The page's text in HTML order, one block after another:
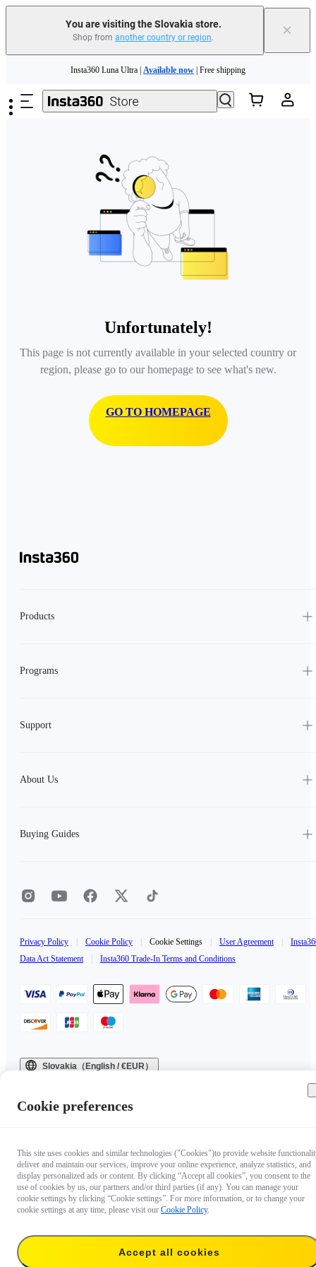
You are visiting the Slovakia store.
Shop from another country or region. ×
Need shopping help? | Chat with our experts now!
Insta360 Luna Ultra | Available now | Free shipping
Unfortunately!
This page is not currently available in your selected country or
region, please go to our homepage to see what's new.
GO TO HOMEPAGE
Products
Programs
Support
About Us
Buying Guides
Privacy Policy Cookie Policy Cookie Settings User Agreement
Data Act Statement
Insta360 Trade-In Terms and Conditions
Slovakia（English / €EUR）
Cookie preferences
This site uses cookies and similar technologies ("Cookies")to provide website
deliver and maintain our services, improve your online experience, analyze statistics, and
display personalized ads or content. By clicking “Accept all cookies”, you consent to the
use of cookies by us, our partners and/or third parties (if any). You can manage your
cookie settings by clicking “Cookie settings”. For more information, or to change your
cookie settings at any time, please visit our Cookie Policy.
Accept all cookies